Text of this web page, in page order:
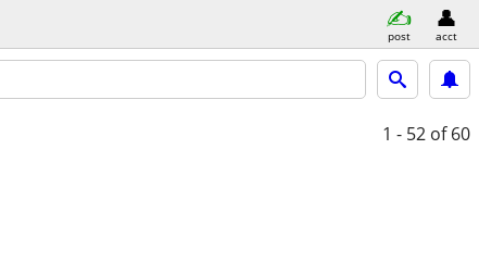
post acct
1 - 52 of 60